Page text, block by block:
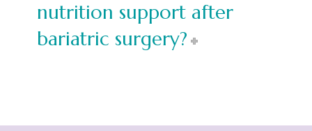
nutrition support after
bariatric surgery?